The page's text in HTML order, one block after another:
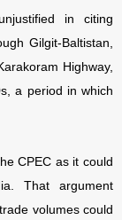
in citing
Gilgit-Baltistan,
Highway,
a period in which
CPEC as it could
That argument
volumes could